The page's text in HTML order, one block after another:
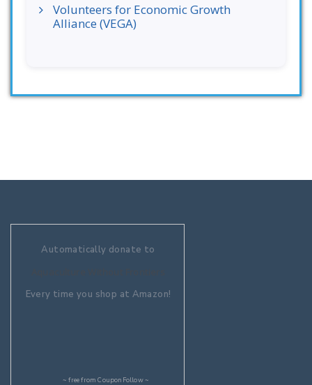
Volunteers for Economic Growth
Alliance (VEGA)
Automatically donate to
Every time you shop at Amazon!
~ free fromCouponFollow~